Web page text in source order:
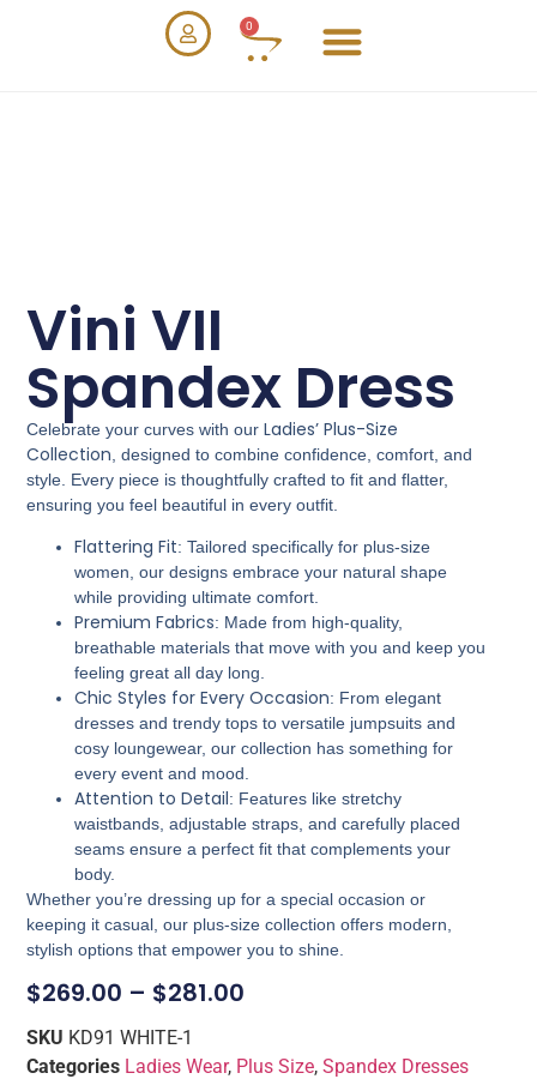
0
Vini VII
Spandex Dress
Celebrate your curves with ourLadies’ Plus-Size
Collection , designed to combine confidence, comfort, and
style. Every piece is thoughtfully crafted to fit and flatter,
ensuring you feel beautiful in every outfit.
Flattering Fit: Tailored specifically for plus-size
women, our designs embrace your natural shape
while providing ultimate comfort.
Premium Fabrics: Made from high-quality,
breathable materials that move with you and keep you
feeling great all day long.
Chic Styles for Every Occasion: From elegant
dresses and trendy tops to versatile jumpsuits and
cosy loungewear, our collection has something for
every event and mood.
Attention to Detail: Features like stretchy
waistbands, adjustable straps, and carefully placed
seams ensure a perfect fit that complements your
body.
Whether you’re dressing up for a special occasion or
keeping it casual, our plus-size collection offers modern,
stylish options that empower you to shine.
$269.00 – $281.00
SKU KD91 WHITE-1
Categories Ladies Wear, Plus Size,Spandex Dresses